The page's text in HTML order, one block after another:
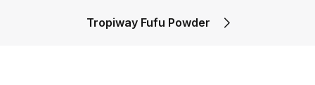
Tropiway Fufu Powder